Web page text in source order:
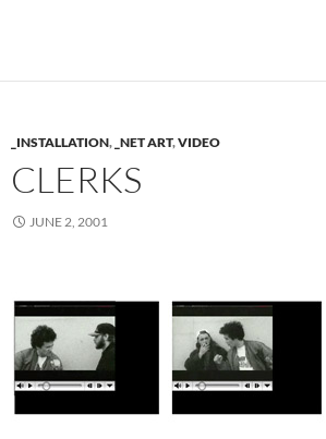
_INSTALLATION, _NET ART,VIDEO
CLERKS
JUNE 2, 2001